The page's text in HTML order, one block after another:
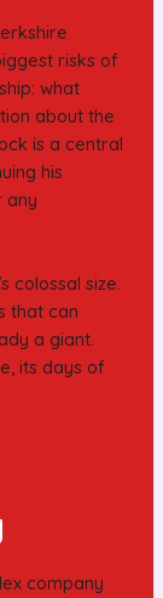
risks of
what
about the
is a central
his
any
colossal size.
that can
a giant.
its days of
company